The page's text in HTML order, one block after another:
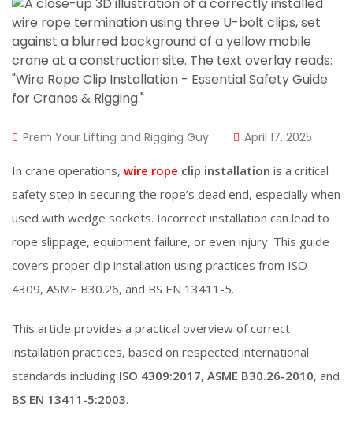
Prem Your Lifting and Rigging Guy April 17, 2025
In crane operations, wire rope clip installation is a critical
safety step in securing the rope’s dead end, especially when
used with wedge sockets. Incorrect installation can lead to
rope slippage, equipment failure, or even injury. This guide
covers proper clip installation using practices from ISO
4309, ASME B30.26, and BS EN 13411-5.
This article provides a practical overview of correct
installation practices, based on respected international
standards including ISO 4309:2017, ASME B30.26-2010, and
BS EN 13411-5:2003.